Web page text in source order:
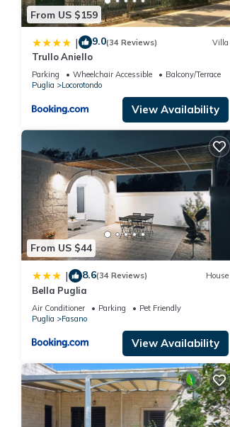
From US $159
| 9.0(34 Reviews) Villa
Trullo Aniello
Parking Wheelchair Accessible
Balcony/Terrace
Puglia
Locorotondo
View Availability
From US $44
| 8.6(34 Reviews) House
Bella Puglia
Air Conditioner Parking
Pet Friendly
Puglia
Fasano
View Availability